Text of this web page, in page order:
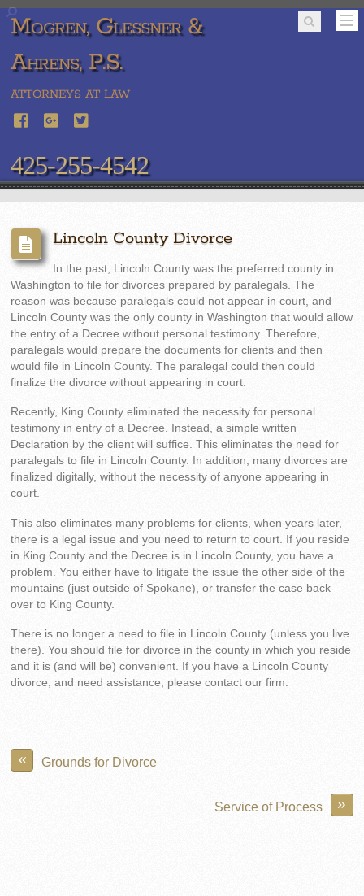
Mogren, Glessner &
Ahrens, P.S.
ATTORNEYS AT LAW
425-255-4542
Lincoln County Divorce
In the past, Lincoln County was the preferred county in
Washington to file for divorces prepared by paralegals. The
reason was because paralegals could not appear in court, and
Lincoln County was the only county in Washington that would allow
the entry of a Decree without personal testimony. Therefore,
paralegals would prepare the documents for clients and then
would file in Lincoln County. The paralegal could then could
finalize the divorce without appearing in court.
Recently, King County eliminated the necessity for personal
testimony in entry of a Decree. Instead, a simple written
Declaration by the client will suffice. This eliminates the need for
paralegals to file in Lincoln County. In addition, many divorces are
finalized digitally, without the necessity of anyone appearing in
court.
This also eliminates many problems for clients, when years later,
there is a legal issue and you need to return to court. If you reside
in King County and the Decree is in Lincoln County, you have a
problem. You either have to litigate the issue the other side of the
mountains (just outside of Spokane), or transfer the case back
over to King County.
There is no longer a need to file in Lincoln County (unless you live
there). You should file for divorce in the county in which you reside
and it is (and will be) convenient. If you have a Lincoln County
divorce, and need assistance, please contact our firm.
« Grounds for Divorce
»
Service of Process